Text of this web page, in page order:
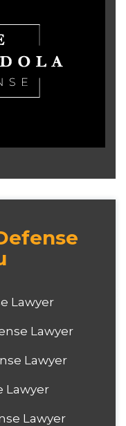
Lawyer
Lawyer
Lawyer
Lawyer
Lawyer